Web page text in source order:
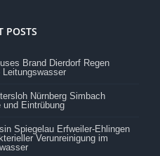
POSTS
Brand Dierdorf Regen
Nürnberg Simbach
und Eintrübung
Spiegelau Erfweiler-Ehlingen
Verunreinigung im